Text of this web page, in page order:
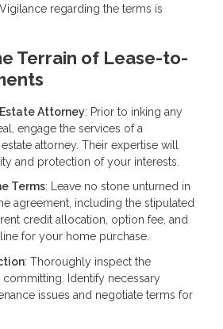
regarding the terms is
Terrain of Lease-to-
Attorney: Prior to inking any
engage the services of a
attorney. Their expertise will
and protection of your interests.
Terms: Leave no stone unturned in
agreement, including the stipulated
credit allocation, option fee, and
for your home purchase.
: Thoroughly inspect the
Identify necessary
issues and negotiate terms for